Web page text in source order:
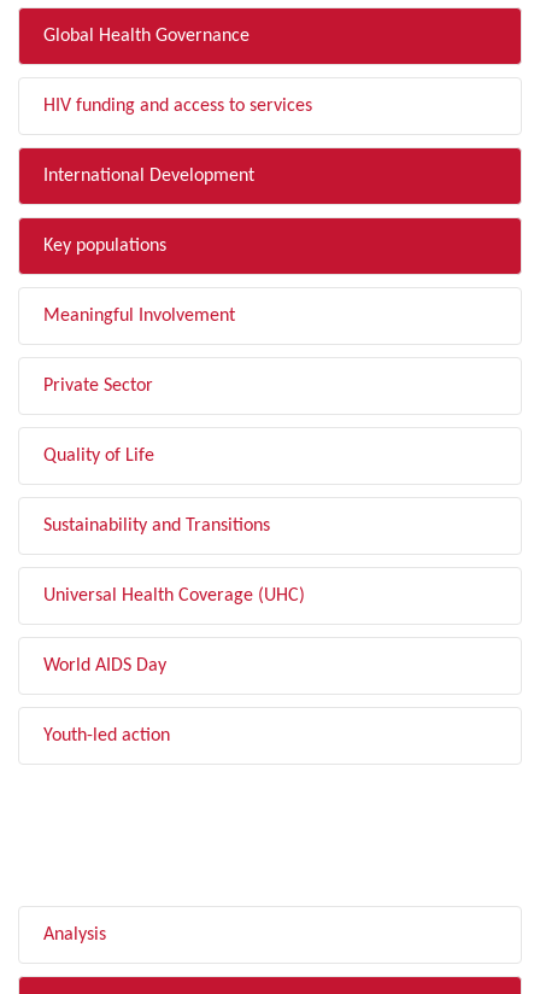
Global Health Governance
HIV funding and access to services
International Development
Key populations
Meaningful Involvement
Private Sector
Quality of Life
Sustainability and Transitions
Universal Health Coverage (UHC)
World AIDS Day
Youth-led action
Analysis